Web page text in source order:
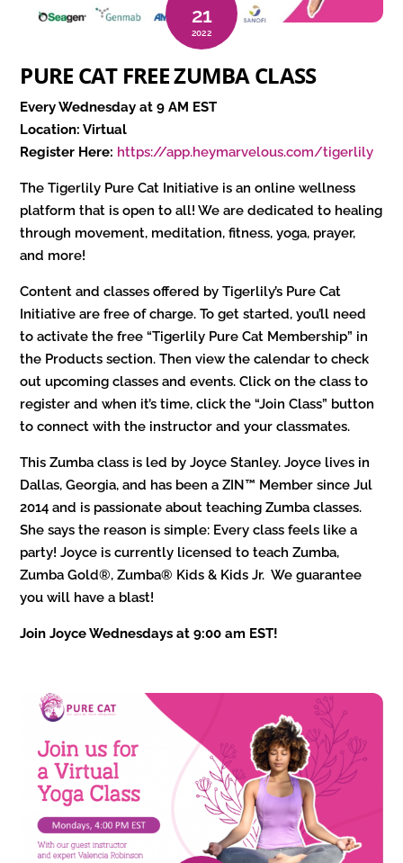
21
2022
PURE CAT FREE ZUMBA CLASS
Every Wednesday at 9 AM EST
Location: Virtual
Register Here: https://app.heymarvelous.com/tigerlily
The Tigerlily Pure Cat Initiative is an online wellness
platform that is open to all! We are dedicated to healing
through movement, meditation, fitness, yoga, prayer,
and more!
Content and classes offered by Tigerlily’s Pure Cat
Initiative are free of charge. To get started, you’ll need
to activate the free “Tigerlily Pure Cat Membership” in
the Products section. Then view the calendar to check
out upcoming classes and events. Click on the class to
register and when it’s time, click the “Join Class” button
to connect with the instructor and your classmates.
This Zumba class is led by Joyce Stanley. Joyce lives in
Dallas, Georgia, and has been a ZIN™ Member since Jul
2014 and is passionate about teaching Zumba classes.
She says the reason is simple: Every class feels like a
party! Joyce is currently licensed to teach Zumba,
Zumba Gold®, Zumba® Kids & Kids Jr. We guarantee
you will have a blast!
Join Joyce Wednesdays at 9:00 am EST!